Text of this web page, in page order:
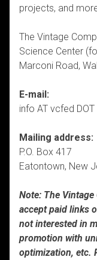
projects, and
The Vintage
Science Center
Marconi Road,
E-mail:
info AT vcfed
Mailing address:
P.O. Box 417
Eatontown, New
Note: The
accept paid links
not interested in
promotion with
optimization, etc.